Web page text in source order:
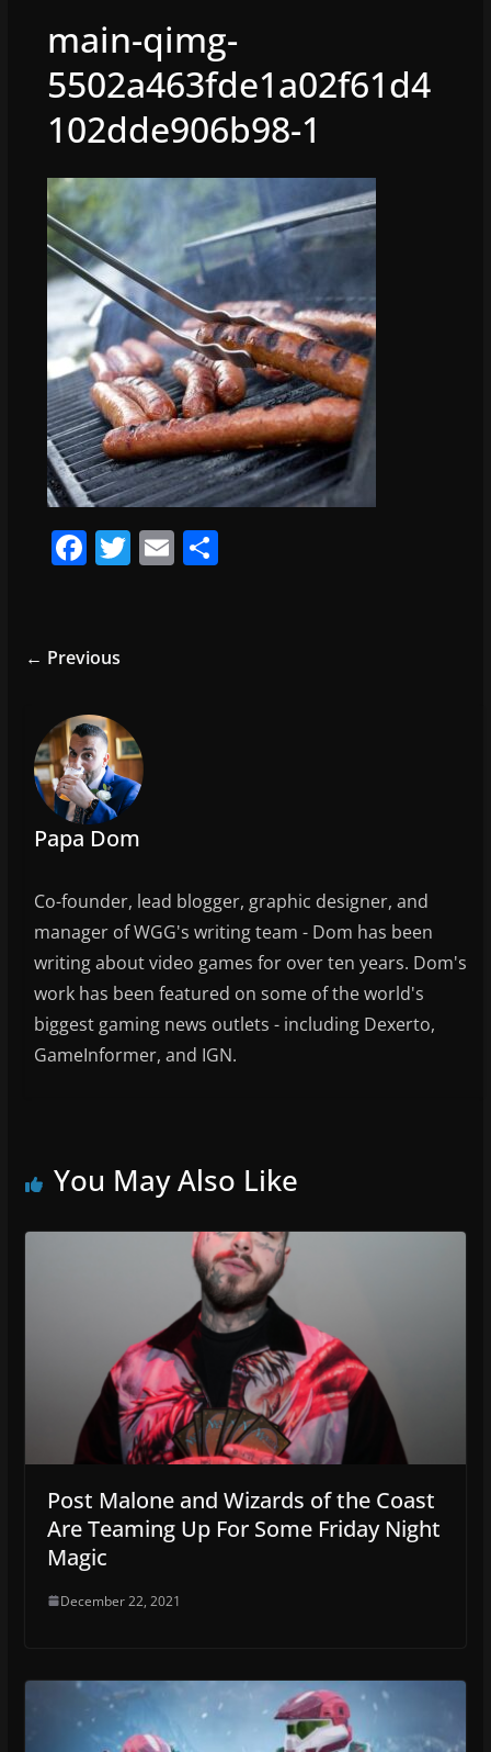
main-qimg-
5502a463fde1a02f61d4
102dde906b98-1
F
e
o
o
k
T E S
← Previous
Papa Dom
Co-founder, lead blogger, graphic designer, and
manager of WGG's writing team - Dom has been
writing about video games for over ten years. Dom's
work has been featured on some of the world's
biggest gaming news outlets - including Dexerto,
GameInformer, and IGN.
You May Also Like
Post Malone and Wizards of the Coast
Are Teaming Up For Some Friday Night
Magic
December 22, 2021